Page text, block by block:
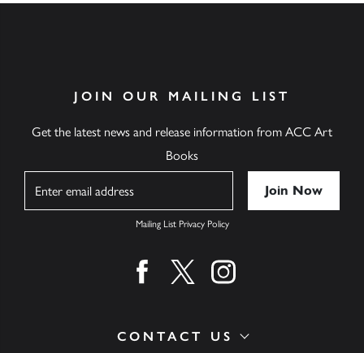
CONTACT US
JOIN OUR MAILING LIST
Get the latest news and release information from ACC Art
Books
Mailing List Privacy Policy
Find us on facebook
Find us on twitter
Find us on instagram